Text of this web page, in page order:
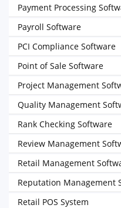
Payment Processing
Payroll Software
PCI Compliance Software
Point of Sale Software
Project Management
Quality Management
Rank Checking Software
Review Management
Retail Management
Reputation Management
Retail POS System